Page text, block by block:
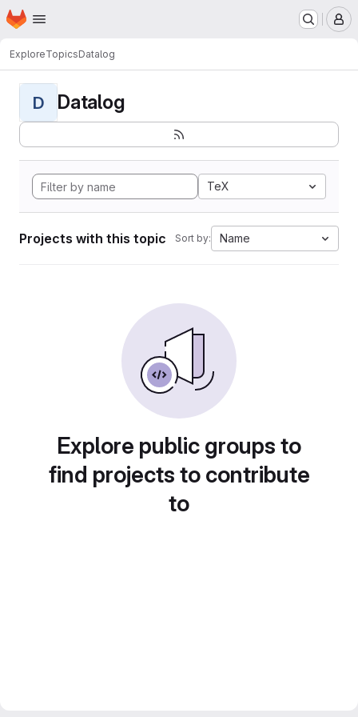
Skip to main content
Homepage
ExploreTopicsDatalog
D Datalog
TeX
Projects with this topic Sort by: Name
Explore public groups to
find projects to contribute
to